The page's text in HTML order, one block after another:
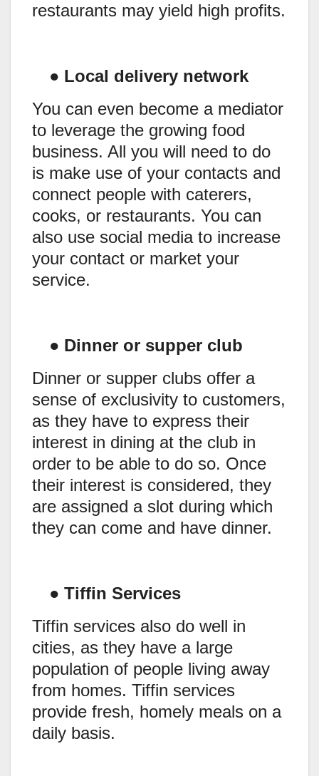
restaurants may yield high profits.
● Local delivery network
You can even become a mediator
to leverage the growing food
business. All you will need to do
is make use of your contacts and
connect people with caterers,
cooks, or restaurants. You can
also use social media to increase
your contact or market your
service.
● Dinner or supper club
Dinner or supper clubs offer a
sense of exclusivity to customers,
as they have to express their
interest in dining at the club in
order to be able to do so. Once
their interest is considered, they
are assigned a slot during which
they can come and have dinner.
● Tiffin Services
Tiffin services also do well in
cities, as they have a large
population of people living away
from homes. Tiffin services
provide fresh, homely meals on a
daily basis.